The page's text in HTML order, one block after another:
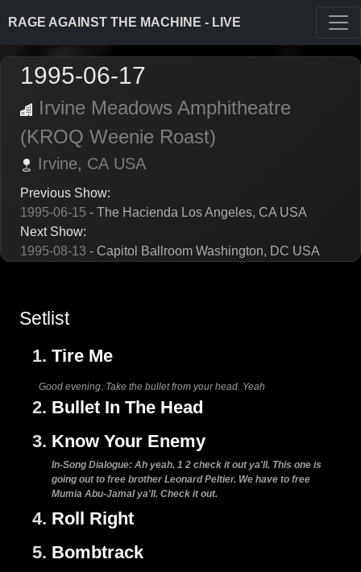
RAGE AGAINST THE MACHINE - LIVE
1995-06-17
Irvine Meadows Amphitheatre
(KROQ Weenie Roast)
Irvine, CA USA
Previous Show:
1995-06-15 - The Hacienda Los Angeles, CA USA
Next Show:
1995-08-13 - Capitol Ballroom Washington, DC USA
Setlist
1. Tire Me
Good evening. Take the bullet from your head. Yeah
2. Bullet In The Head
3. Know Your Enemy
In-Song Dialogue: Ah yeah. 1 2 check it out ya'll. This one is
going out to free brother Leonard Peltier. We have to free
Mumia Abu-Jamal ya'll. Check it out.
4. Roll Right
5. Bombtrack